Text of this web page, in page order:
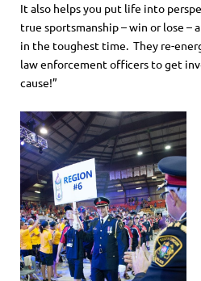
It also helps you put life into
true sportsmanship – win or lose –
in the toughest time. They re-
law enforcement officers to get
cause!”